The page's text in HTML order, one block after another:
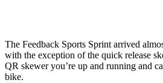
The Feedback Sports Sprint arrived
with the exception of the quick release
QR skewer you’re up and running and
bike.